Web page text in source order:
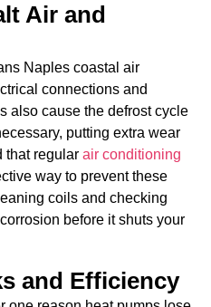
Air and
Naples coastal air
connections and
also cause the defrost cycle
putting extra wear
that regular air conditioning
way to prevent these
coils and checking
before it shuts your
and Efficiency